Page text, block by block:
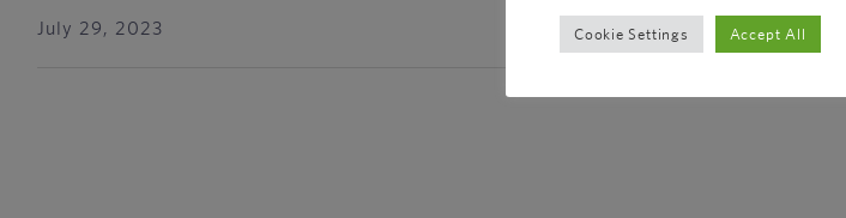
July 29, 2023 Cookie Settings Accept All